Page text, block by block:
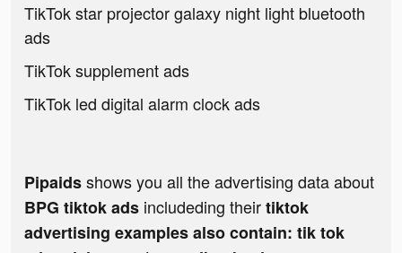
TikTok star projector galaxy night light bluetooth
ads
TikTok supplement ads
TikTok led digital alarm clock ads
Pipaidsshows you all the advertising data about
BPG tiktok ads includeding theirtiktok
advertising examples also contain: tik tok